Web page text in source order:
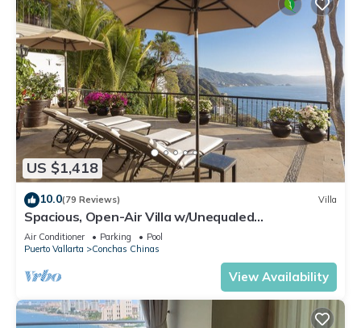
US $1,418
10.0(79 Reviews) Villa
Spacious, Open-Air Villa w/Unequaled
Luxury/Views, 5 Mins to Town, Chef & Staff
Air Conditioner Parking
Pool
Puerto Vallarta
Conchas Chinas
View Availability